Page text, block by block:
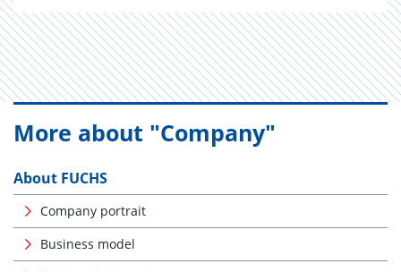
More about "Company"
About FUCHS
Company portrait
Business model